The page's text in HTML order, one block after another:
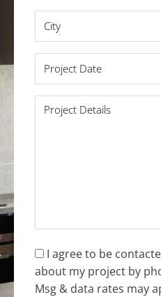
Date
*Project
Details
Consent
*
I agree to be
about my project by
Msg & data rates may